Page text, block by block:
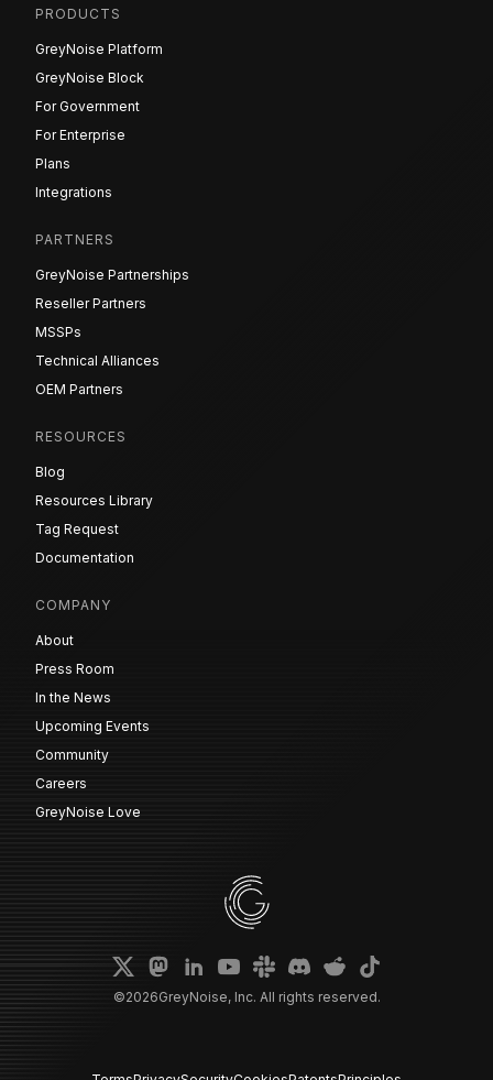
PRODUCTS
GreyNoise Platform
GreyNoise Block
For Government
For Enterprise
Plans
Integrations
PARTNERS
GreyNoise Partnerships
Reseller Partners
MSSPs
Technical Alliances
OEM Partners
RESOURCES
Blog
Resources Library
Tag Request
Documentation
COMPANY
About
Press Room
In the News
Upcoming Events
Community
Careers
GreyNoise Love
©2026GreyNoise, Inc. All rights reserved.